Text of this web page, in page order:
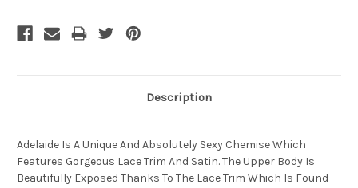
Description
Adelaide Is A Unique And Absolutely Sexy Chemise Which
Features Gorgeous Lace Trim And Satin. The Upper Body Is
Beautifully Exposed Thanks To The Lace Trim Which Is Found